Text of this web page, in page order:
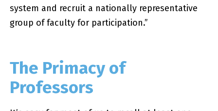
system and recruit a nationally representative
group of faculty for participation.”
The Primacy of
Professors